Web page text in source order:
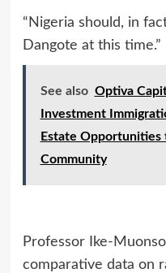
“Nigeria should, in
Dangote at this time.”
See also Optiva
Investment
Estate Opportunities
Community
Professor
comparative data on